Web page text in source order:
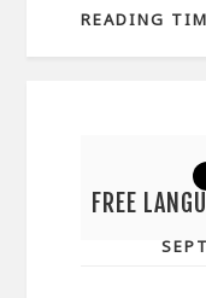
READING
FREE